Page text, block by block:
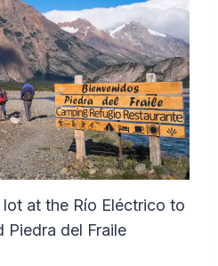
at the Río Eléctrico to
Piedra del Fraile